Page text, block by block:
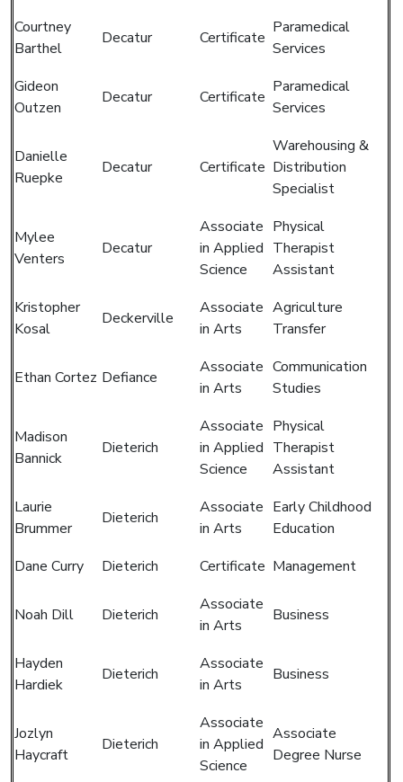
Courtney
Barthel
Decatur Certificate
Paramedical
Services
Gideon
Outzen
Decatur Certificate
Paramedical
Services
Danielle
Ruepke
Decatur Certificate
Warehousing &
Distribution
Specialist
Mylee
Venters
Decatur
Associate
in Applied
Science
Physical
Therapist
Assistant
Kristopher
Kosal
Deckerville
Associate
in Arts
Agriculture
Transfer
Ethan Cortez Defiance
Associate
in Arts
Communication
Studies
Madison
Bannick
Dieterich
Associate
in Applied
Science
Physical
Therapist
Assistant
Laurie
Brummer
Dieterich
Associate
in Arts
Early Childhood
Education
Dane Curry
Dieterich Certificate Management
Noah Dill Dieterich
Associate
in Arts
Business
Hayden
Hardiek
Dieterich
Associate
in Arts
Business
Jozlyn
Haycraft
Dieterich
Associate
in Applied
Science
Associate
Degree Nurse